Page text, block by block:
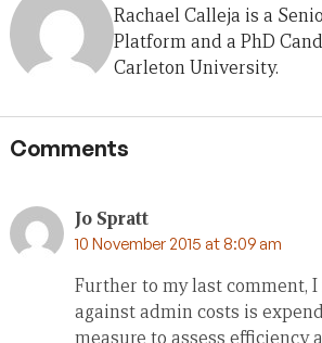
Rachael Calleja is a
Platform and a PhD
Carleton University.
Comments
Jo Spratt
10 November 2015 at 8:09 am
Further to my last comment,
against admin costs is
measure to assess efficiency